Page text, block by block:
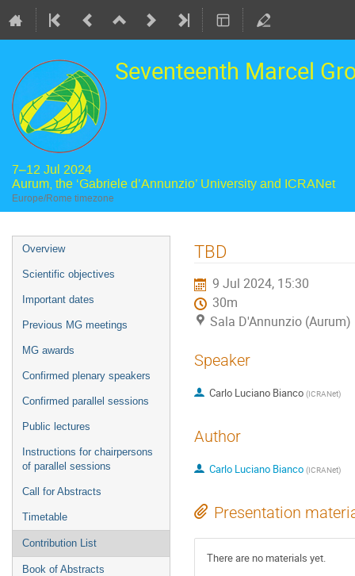
Seventeenth Marcel
7–12 Jul 2024
Aurum, the ‘Gabriele d’Annunzio’ University and ICRANet
Europe/Rome timezone
Event
menu
Overview
Scientific objectives
Important dates
Previous MG meetings
MG awards
Confirmed plenary speakers
Confirmed parallel sessions
Public lectures
Instructions for chairpersons
of parallel sessions
Call for Abstracts
Timetable
Contribution List
Book of Abstracts
TBD
9 Jul 2024, 15:30
30m
Sala D'Annunzio (Aurum)
Speaker
Carlo Luciano Bianco (ICRANet)
Author
Carlo Luciano Bianco (ICRANet)
Presentation
There are no materials yet.